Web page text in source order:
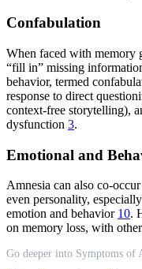
Confabulation
When faced with memory
“fill in” missing
behavior, termed
response to direct
context-free storytelling),
dysfunction 3.
Emotional and
Amnesia can also co-
even personality,
emotion and behavior 10.
on memory loss, with
Go deeper into Symptoms of